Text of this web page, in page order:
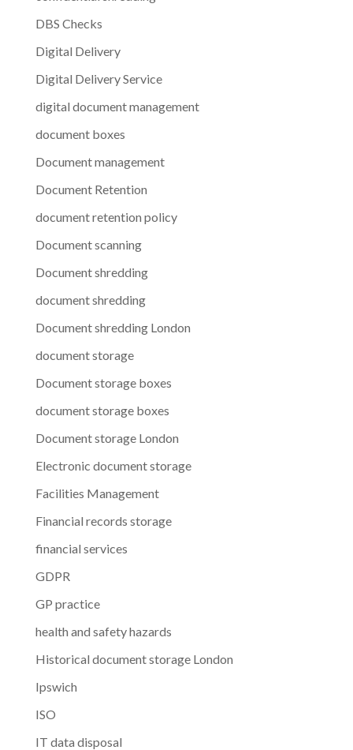
DBS Checks
Digital Delivery
Digital Delivery Service
digital document management
document boxes
Document management
Document Retention
document retention policy
Document scanning
Document shredding
document shredding
Document shredding London
document storage
Document storage boxes
document storage boxes
Document storage London
Electronic document storage
Facilities Management
Financial records storage
financial services
GDPR
GP practice
health and safety hazards
Historical document storage London
Ipswich
ISO
IT data disposal